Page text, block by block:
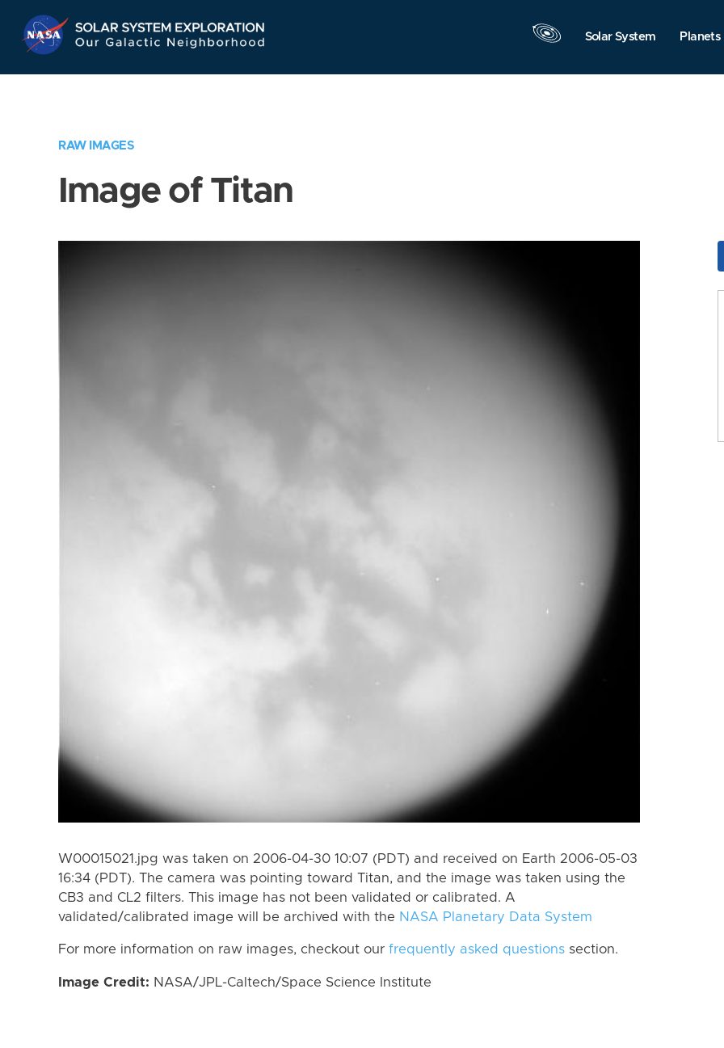
Navigation
Solar System Planets
RAW IMAGES
Image of Titan
W00015021.jpg was taken on 2006-04-30 10:07 (PDT) and received on Earth 2006-05-03
16:34 (PDT). The camera was pointing toward Titan, and the image was taken using the
CB3 and CL2 filters. This image has not been validated or calibrated. A
validated/calibrated image will be archived with the NASA Planetary Data System
For more information on raw images, checkout our frequently asked questions section.
Image Credit: NASA/JPL-Caltech/Space Science Institute